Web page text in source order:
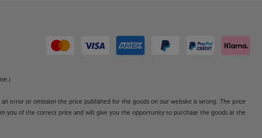
error or omission the price published for the goods on our website is wrong. The price
you of the correct price and will give you the opportunity to purchase the goods at the